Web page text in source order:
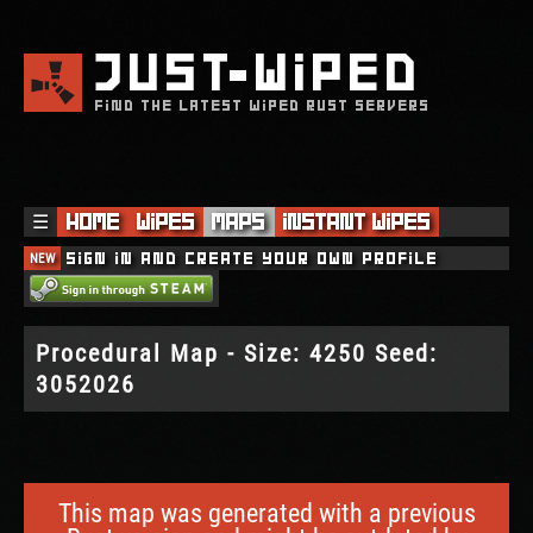
JUSTWIPED
FIND THE LATEST WIPED RUST SERVERS
☰ Home Wipes Maps Instant Wipes
NEW Sign in and create your own profile
Procedural Map - Size: 4250 Seed:
3052026
This map was generated with a previous